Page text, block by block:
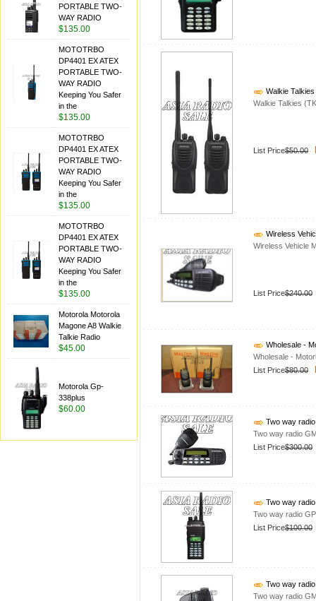
PORTABLE TWO-
WAY RADIO
$135.00
MOTOTRBO
DP4401 EX ATEX
PORTABLE TWO-
WAY RADIO
Keeping You Safer
in the
$135.00
MOTOTRBO
DP4401 EX ATEX
PORTABLE TWO-
WAY RADIO
Keeping You Safer
in the
$135.00
MOTOTRBO
DP4401 EX ATEX
PORTABLE TWO-
WAY RADIO
Keeping You Safer
in the
$135.00
Motorola Motorola
Magone A8 Walkie
Talkie Radio
$45.00
Motorola Gp-
338plus
$60.00
Walkie
Walkie Talkies
List Price$50.00
Wireless
Wireless Vehicle
List Price$240.00
Wholesale -
Wholesale -
List Price$80.00
Two way
Two way radio
List Price$300.00
Two way
Two way radio
List Price$100.00
Two way
Two way radio